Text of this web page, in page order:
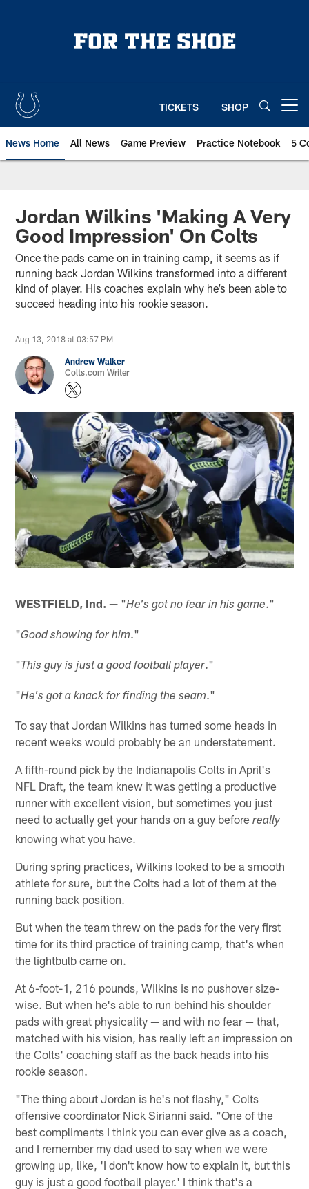
TICKETS SHOP
News Home All News Game Preview Practice Notebook 5
Jordan Wilkins 'Making A Very
Good Impression' On Colts
Once the pads came on in training camp, it seems as if
running back Jordan Wilkins transformed into a different
kind of player. His coaches explain why he’s been able to
succeed heading into his rookie season.
Aug 13, 2018 at 03:57 PM
Andrew Walker
Colts.com Writer
WESTFIELD, Ind. — "He's got no fear in his game."
"Good showing for him."
"This guy is just a good football player."
"He's got a knack for finding the seam."
To say that Jordan Wilkins has turned some heads in
recent weeks would probably be an understatement.
A fifth-round pick by the Indianapolis Colts in April's
NFL Draft, the team knew it was getting a productive
runner with excellent vision, but sometimes you just
need to actually get your hands on a guy beforereally
knowing what you have.
During spring practices, Wilkins looked to be a smooth
athlete for sure, but the Colts had a lot of them at the
running back position.
But when the team threw on the pads for the very first
time for its third practice of training camp, that's when
the lightbulb came on.
At 6-foot-1, 216 pounds, Wilkins is no pushover size-
wise. But when he's able to run behind his shoulder
pads with great physicality — and with no fear — that,
matched with his vision, has really left an impression on
the Colts' coaching staff as the back heads into his
rookie season.
"The thing about Jordan is he's not flashy," Colts
offensive coordinator Nick Sirianni said. "One of the
best compliments I think you can ever give as a coach,
and I remember my dad used to say when we were
growing up, like, 'I don't know how to explain it, but this
guy is just a good football player.' I think that's a